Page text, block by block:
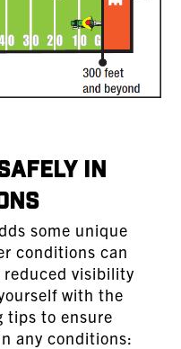
in
some unique
conditions can
visibility
with the
tips to ensure
any conditions: